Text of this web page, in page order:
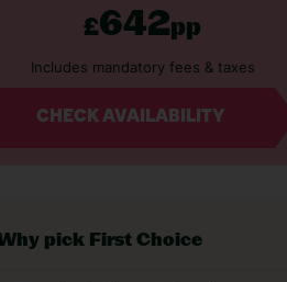
£642pp
Includes mandatory fees & taxes
CHECK AVAILABILITY
pick First Choice